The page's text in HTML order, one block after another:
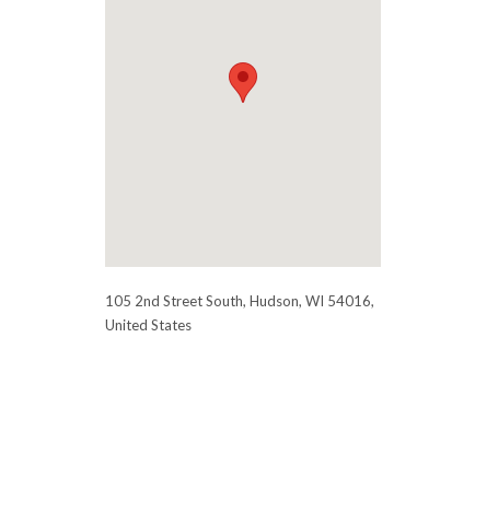
105 2nd Street South, Hudson, WI 54016,
United States